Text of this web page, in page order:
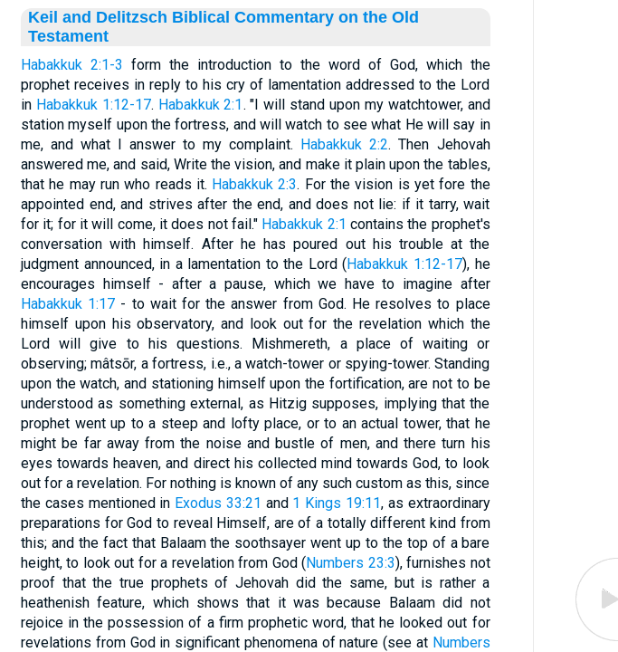
Keil and Delitzsch Biblical Commentary on the Old
Testament
Habakkuk 2:1-3 form the introduction to the word of God, which the
prophet receives in reply to his cry of lamentation addressed to the Lord
in Habakkuk 1:12-17. Habakkuk 2:1. "I will stand upon my watchtower, and
station myself upon the fortress, and will watch to see what He will say in
me, and what I answer to my complaint. Habakkuk 2:2. Then Jehovah
answered me, and said, Write the vision, and make it plain upon the tables,
that he may run who reads it. Habakkuk 2:3. For the vision is yet fore the
appointed end, and strives after the end, and does not lie: if it tarry, wait
for it; for it will come, it does not fail." Habakkuk 2:1 contains the prophet's
conversation with himself. After he has poured out his trouble at the
judgment announced, in a lamentation to the Lord (Habakkuk 1:12-17), he
encourages himself - after a pause, which we have to imagine after
Habakkuk 1:17 - to wait for the answer from God. He resolves to place
himself upon his observatory, and look out for the revelation which the
Lord will give to his questions. Mishmereth, a place of waiting or
observing; mâtsōr, a fortress, i.e., a watch-tower or spying-tower. Standing
upon the watch, and stationing himself upon the fortification, are not to be
understood as something external, as Hitzig supposes, implying that the
prophet went up to a steep and lofty place, or to an actual tower, that he
might be far away from the noise and bustle of men, and there turn his
eyes towards heaven, and direct his collected mind towards God, to look
out for a revelation. For nothing is known of any such custom as this, since
the cases mentioned in Exodus 33:21 and 1 Kings 19:11, as extraordinary
preparations for God to reveal Himself, are of a totally different kind from
this; and the fact that Balaam the soothsayer went up to the top of a bare
height, to look out for a revelation from God (Numbers 23:3), furnishes not
proof that the true prophets of Jehovah did the same, but is rather a
heathenish feature, which shows that it was because Balaam did not
rejoice in the possession of a firm prophetic word, that he looked out for
revelations from God in significant phenomena of nature (see at Numbers